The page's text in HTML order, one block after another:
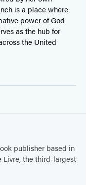
is a place where
power of God
as the hub for
the United
publisher based in
Livre, the third-largest